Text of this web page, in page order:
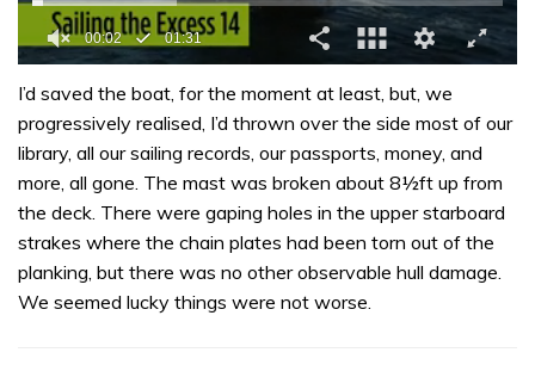
of
minute,
31
seconds
I’d saved the boat, for the moment at least, but, we
progressively realised, I’d thrown over the side most of our
library, all our sailing records, our passports, money, and
more, all gone. The mast was broken about 8½ft up from
the deck. There were gaping holes in the upper starboard
strakes where the chain plates had been torn out of the
planking, but there was no other observable hull damage.
We seemed lucky things were not worse.